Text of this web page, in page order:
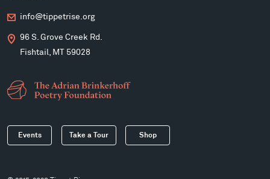
info@tippetrise.org
96 S. Grove Creek Rd.
Fishtail, MT 59028
Events Take a Tour Shop